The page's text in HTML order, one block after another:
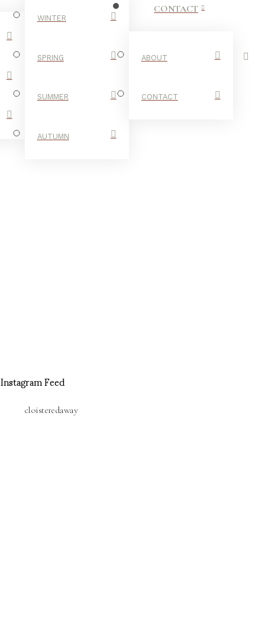
WINTER
SPRING
SUMMER
AUTUMN
CONTACT
ABOUT
CONTACT
Instagram Feed
cloisteredaway